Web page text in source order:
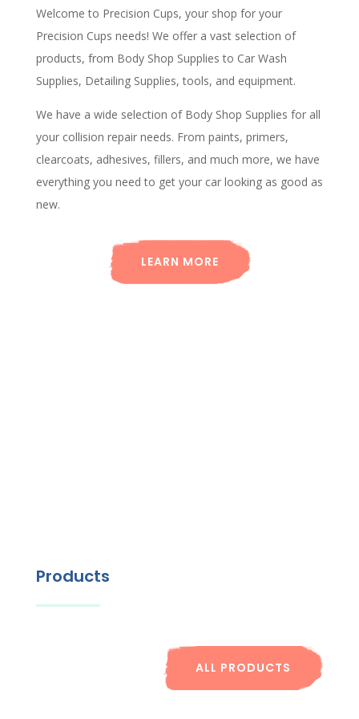
Welcome to Precision Cups, your shop for your
Precision Cups needs! We offer a vast selection of
products, from Body Shop Supplies to Car Wash
Supplies, Detailing Supplies, tools, and equipment.
We have a wide selection of Body Shop Supplies for all
your collision repair needs. From paints, primers,
clearcoats, adhesives, fillers, and much more, we have
everything you need to get your car looking as good as
new.
LEARN MORE
Products
ALL PRODUCTS